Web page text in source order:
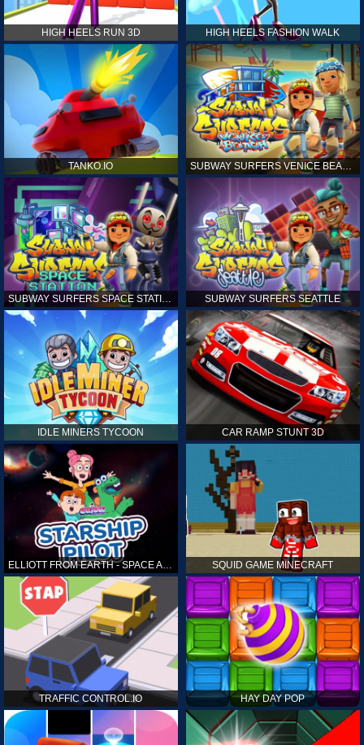
HIGH HEELS RUN 3D HIGH HEELS FASHION WALK
TANKO.IO
SUBWAY SURFERS SPACE STATION SUBWAY SURFERS SEATTLE
IDLE MINERS TYCOON CAR RAMP STUNT 3D
ELLIOTT FROM EARTH - SPACE ACADEMY: STARSHIP PILOT SQUID GAME MINECRAFT
TRAFFIC CONTROL.IO HAY DAY POP